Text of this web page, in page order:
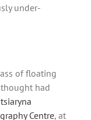
under-
of floating
had
Centre, at